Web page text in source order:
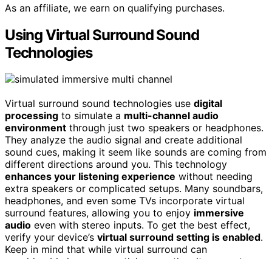
As an affiliate, we earn on qualifying purchases.
Using Virtual Surround Sound
Technologies
Virtual surround sound technologies use digital
processing to simulate a multi-channel audio
environment through just two speakers or headphones.
They analyze the audio signal and create additional
sound cues, making it seem like sounds are coming from
different directions around you. This technology
enhances your listening experience without needing
extra speakers or complicated setups. Many soundbars,
headphones, and even some TVs incorporate virtual
surround features, allowing you to enjoy immersive
audio even with stereo inputs. To get the best effect,
verify your device’s virtual surround setting is enabled.
Keep in mind that while virtual surround can